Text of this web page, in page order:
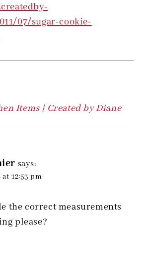
07/sugar-cookie-
Items | Created by Diane
says:
at 12:53 pm
the correct measurements
please?